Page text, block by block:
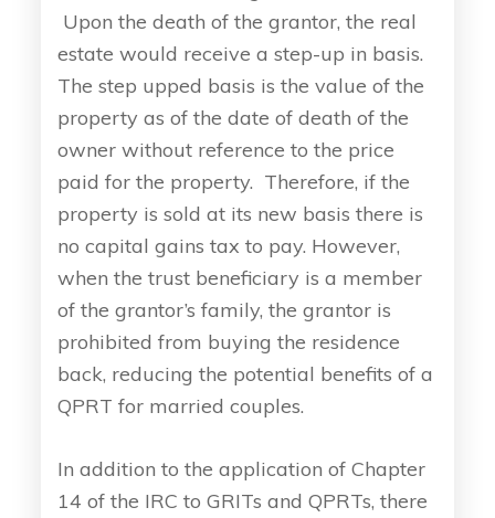
Upon the death of the grantor, the real
estate would receive a step-up in basis.
The step upped basis is the value of the
property as of the date of death of the
owner without reference to the price
paid for the property. Therefore, if the
property is sold at its new basis there is
no capital gains tax to pay. However,
when the trust beneficiary is a member
of the grantor’s family, the grantor is
prohibited from buying the residence
back, reducing the potential benefits of a
QPRT for married couples.
In addition to the application of Chapter
14 of the IRC to GRITs and QPRTs, there